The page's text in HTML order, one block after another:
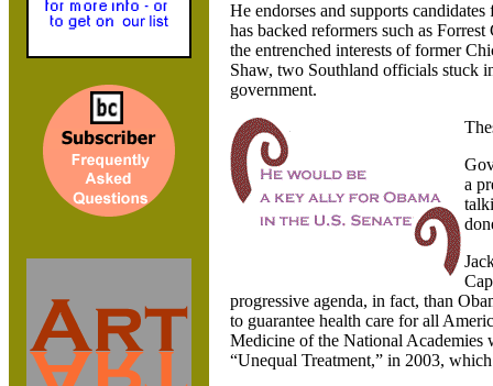
He endorses and supports
has backed reformers such as
the entrenched interests of former
Shaw, two Southland officials stuck
government.
a
progressive agenda, in fact, than
to guarantee health care for all
Medicine of the National Academies
“Unequal Treatment,” in 2003,